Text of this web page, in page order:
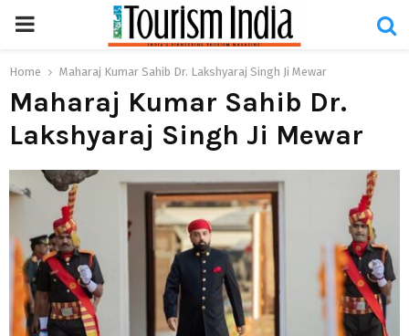
PRIMARY
MENU
Home Maharaj Kumar Sahib Dr. Lakshyaraj Singh Ji Mewar
Maharaj Kumar Sahib Dr.
Lakshyaraj Singh Ji Mewar